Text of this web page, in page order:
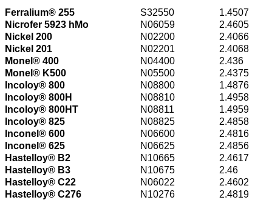
Ferralium® 255
S32550
1.4507
Nicrofer 5923 hMo
N06059
2.4605
Nickel 200
N02200
2.4066
Nickel 201
N02201
2.4068
Monel® 400
N04400
2.436
Monel® K500
N05500
2.4375
Incoloy® 800
N08800
1.4876
Incoloy® 800H
N08810
1.4958
Incoloy® 800HT
N08811
1.4959
Incoloy® 825
N08825
2.4858
Inconel® 600
N06600
2.4816
Inconel® 625
N06625
2.4856
Hastelloy® B2
N10665
2.4617
Hastelloy® B3
N10675
2.46
Hastelloy® C22
N06022
2.4602
Hastelloy® C276
N10276
2.4819